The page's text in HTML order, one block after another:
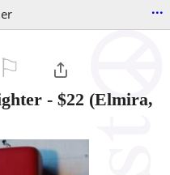
...
- $22 (Elmira,